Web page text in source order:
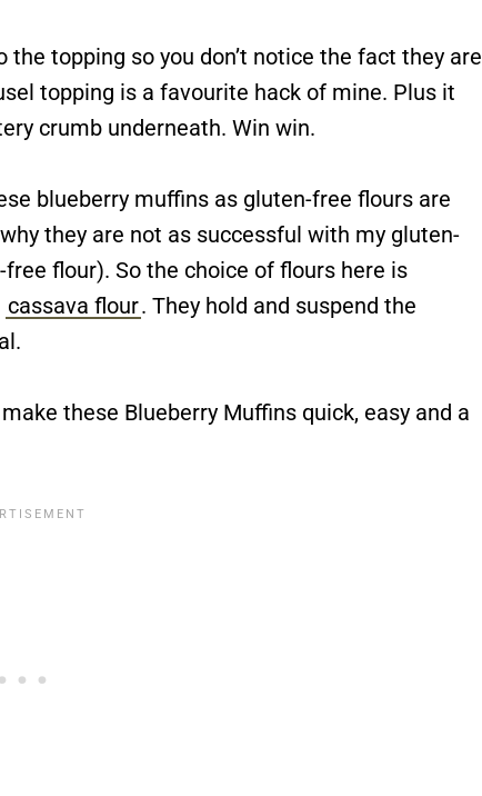
topping so you don’t notice the fact they are
topping is a favourite hack of mine. Plus it
crumb underneath. Win win.
blueberry muffins as gluten-free flours are
they are not as successful with my gluten-
flour). So the choice of flours here is
cassava flour. They hold and suspend the
these Blueberry Muffins quick, easy and a